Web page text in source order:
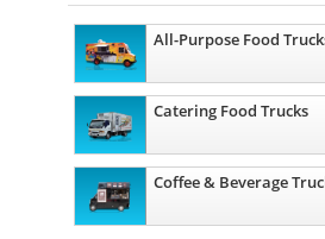
All-Purpose Food
Catering Food Trucks
Coffee & Beverage